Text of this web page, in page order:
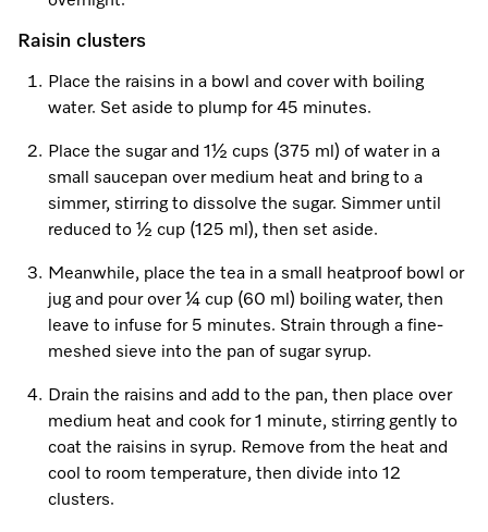
Visit a Miele Experience Centre
Find nearest store
Raisin clusters
Place the raisins in a bowl and cover with boiling
water. Set aside to plump for 45 minutes.
Place the sugar and 1½ cups (375 ml) of water in a
small saucepan over medium heat and bring to a
simmer, stirring to dissolve the sugar. Simmer until
reduced to ½ cup (125 ml), then set aside.
Meanwhile, place the tea in a small heatproof bowl or
jug and pour over ¼ cup (60 ml) boiling water, then
leave to infuse for 5 minutes. Strain through a fine-
meshed sieve into the pan of sugar syrup.
Drain the raisins and add to the pan, then place over
medium heat and cook for 1 minute, stirring gently to
coat the raisins in syrup. Remove from the heat and
cool to room temperature, then divide into 12
clusters.